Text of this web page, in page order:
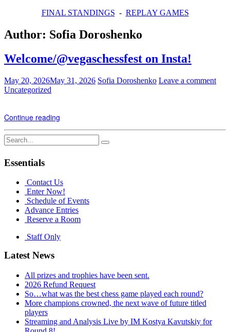
FINAL STANDINGS - REPLAY GAMES
Author: Sofia Doroshenko
Welcome/@vegaschessfest on Insta!
May 20, 2026May 31, 2026 Sofia Doroshenko Leave a comment
Uncategorized
Continue reading
Search
for:
Essentials
Contact Us
Enter Now!
Schedule of Events
Advance Entries
Reserve a Room
Staff Only
Latest News
All prizes and trophies have been sent.
2026 Refund Request
So…what was the best chess game played each round?
More champions crowned, the next wave of future titled
players
Streaming and Analysis Live by IM Kostya Kavutskiy for